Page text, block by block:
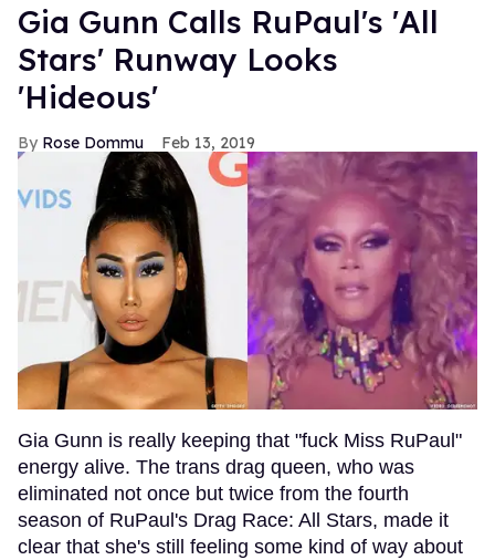
Gia Gunn Calls RuPaul's 'All
Stars' Runway Looks
'Hideous'
Rose Dommu Feb 13, 2019
Gia Gunn is really keeping that "fuck Miss RuPaul"
energy alive. The trans drag queen, who was
eliminated not once but twice from the fourth
season of RuPaul's Drag Race: All Stars, made it
clear that she's still feeling some kind of way about